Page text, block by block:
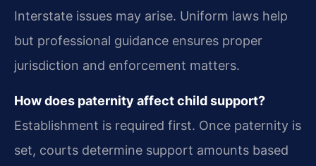
Interstate issues may arise. Uniform laws help
but professional guidance ensures proper
jurisdiction and enforcement matters.
How does paternity affect child support?
Establishment is required first. Once paternity is
set, courts determine support amounts based